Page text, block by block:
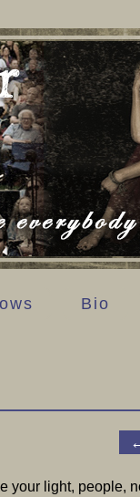
Bio
your light, people,